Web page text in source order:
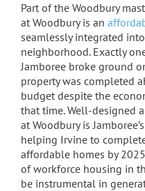
Part of the Woodbury
at Woodbury is an
seamlessly integrated
neighborhood. Exactly
Jamboree broke ground
property was completed
budget despite the
that time. Well-designed
at Woodbury is
helping Irvine to
affordable homes by
of workforce housing in
be instrumental in